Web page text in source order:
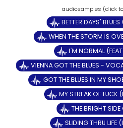
BETTER DAYS'
WHEN THE STORM IS
I'M NORMAL
VIENNA GOT THE BLUES -
GOT THE BLUES IN MY
MY STREAK OF LUCK
THE BRIGHT SIDE
SLIDING THRU LIFE